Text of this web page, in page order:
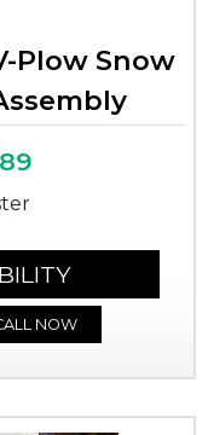
Plow Snow
NOW